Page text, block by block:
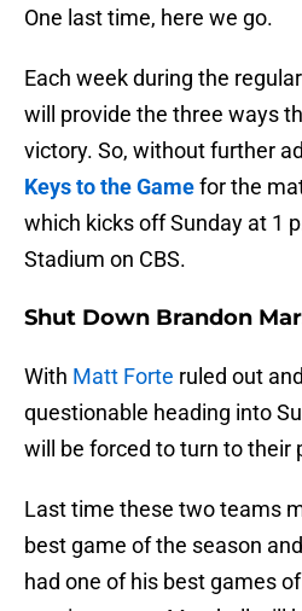
One last time, here we go.
Each week during the
will provide the three ways
victory. So, without further
Keys to the Gamefor the
which kicks off Sunday at 1
Stadium on CBS.
Shut Down Brandon
With Matt Forte ruled out and
questionable heading into
will be forced to turn to their
Last time these two teams
best game of the season and
had one of his best games